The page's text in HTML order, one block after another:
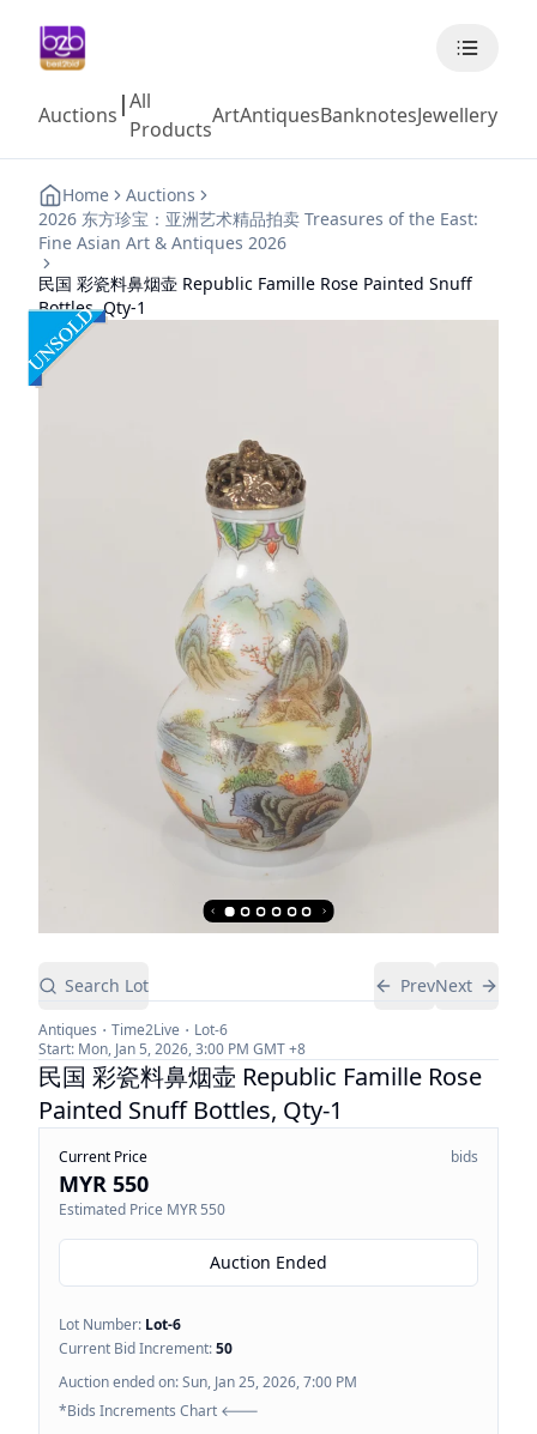
Auctions |All
Products
ArtAntiquesBanknotesJewellery
Home
Auctions
2026 东方珍宝：亚洲艺术精品拍卖 Treasures of the East:
Fine Asian Art & Antiques 2026
民国 彩瓷料鼻烟壶 Republic Famille Rose Painted Snuff
Bottles, Qty-1
Search Lot PrevNext
Antiques Time2Live Lot-6
Start: Mon, Jan 5, 2026, 3:00 PM GMT +8
民国 彩瓷料鼻烟壶 Republic Famille Rose
Painted Snuff Bottles, Qty-1
Current Price bids
MYR 550
Estimated Price MYR 550
Auction Ended
Lot Number: Lot-6
Current Bid Increment:50
Auction ended on:Sun, Jan 25, 2026, 7:00 PM
*Bids Increments Chart 🡐